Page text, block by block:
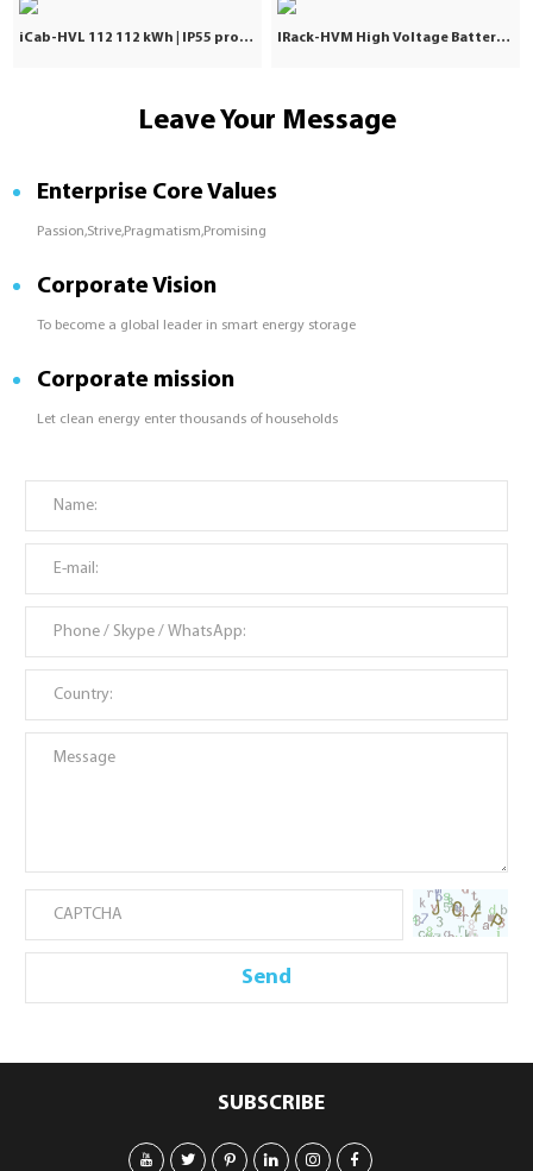
iCab-HVL 112 112 kWh | IP55 protection | Commercial & Industrial IRack-HVM High Voltage Battery | Stackable LiFePO₄ 71.7–241kWh
Leave Your Message
Enterprise Core Values
Passion,Strive,Pragmatism,Promising
Corporate Vision
To become a global leader in smart energy storage
Corporate mission
Let clean energy enter thousands of households
SUBSCRIBE